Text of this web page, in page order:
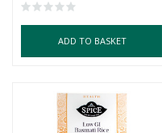
ADD TO BASKET